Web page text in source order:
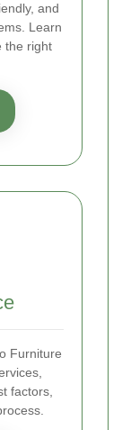
and
Learn
the right
Furniture
factors,